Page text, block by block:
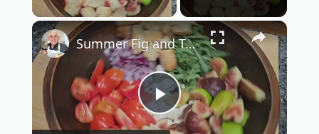
×
P
Summer Fig and Tomato Salad